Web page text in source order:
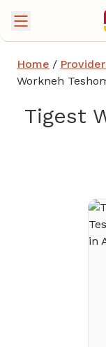
Home /
Workneh
Tigest